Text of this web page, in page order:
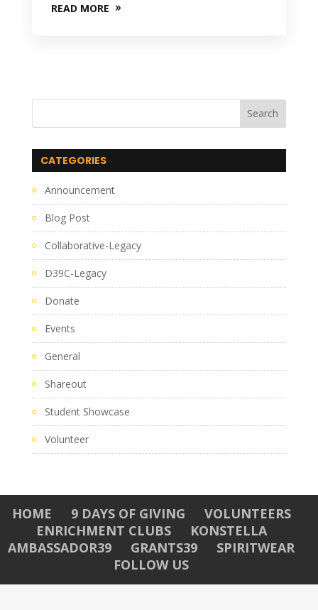
READ MORE
CATEGORIES
Announcement
Blog Post
Collaborative-Legacy
D39C-Legacy
Donate
Events
General
Shareout
Student Showcase
Volunteer
HOME 9 DAYS OF GIVING
VOLUNTEERS
ENRICHMENT CLUBS
KONSTELLA
AMBASSADOR39
GRANTS39
SPIRITWEAR
FOLLOW US